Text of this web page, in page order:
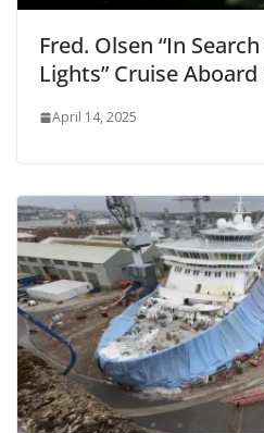
Fred. Olsen “In
Lights” Cruise
April 14, 2025